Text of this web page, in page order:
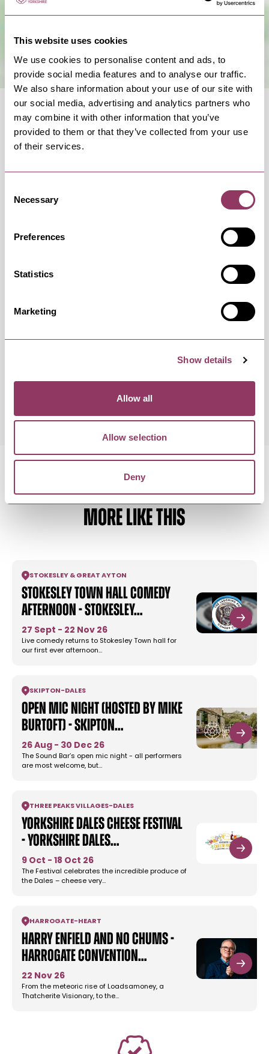
This website uses cookies
We use cookies to personalise content and ads, to
provide social media features and to analyse our traffic.
We also share information about your use of our site with
our social media, advertising and analytics partners who
may combine it with other information that you’ve
provided to them or that they’ve collected from your use
of their services.
Selection
Necessary
Preferences
Statistics
Marketing
Show details
Allow all
Allow selection
Deny
OCCURRENCES
Occurrence Date & Time Ticket
Sunday 6 December 7:30pm –
MORE LIKE THIS
STOKESLEY & GREAT AYTON
Stokesley Town Hall Comedy
Afternoon - Stokesley…
27 Sept - 22 Nov 26
Live comedy returns to Stokesley Town hall for
our first ever afternoon…
SKIPTON - DALES
Open Mic Night (Hosted by Mike
Burtoft) - Skipton…
26 Aug - 30 Dec 26
The Sound Bar’s open mic night - all performers
are most welcome, but…
THREE PEAKS VILLAGES- DALES
Yorkshire Dales Cheese Festival
- Yorkshire Dales…
9 Oct - 18 Oct 26
The Festival celebrates the incredible produce of
the Dales – cheese very…
HARROGATE- HEART
Harry Enfield and No Chums -
Harrogate Convention…
22 Nov 26
From the meteoric rise of Loadsamoney, a
Thatcherite Visionary, to the…